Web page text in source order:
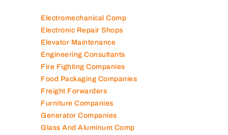
Electromechanical Comp
Electronic Repair Shops
Elevator Maintenance
Engineering Consultants
Fire Fighting Companies
Food Packaging Companies
Freight Forwarders
Furniture Companies
Generator Companies
Glass And Aluminum Comp